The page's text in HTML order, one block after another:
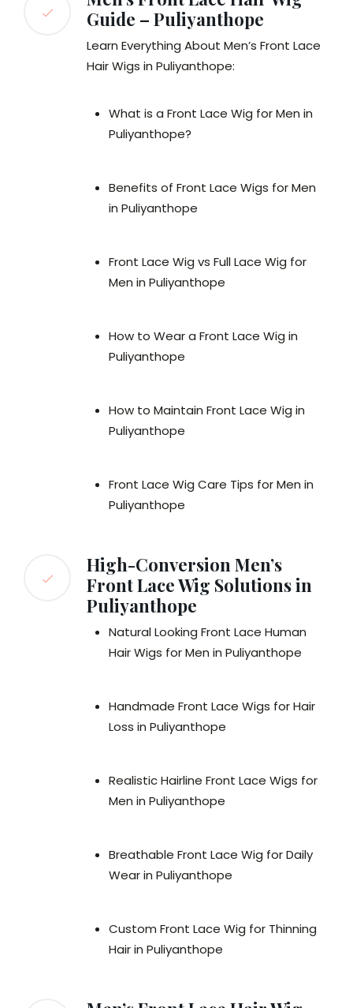
Guide – Puliyanthope
Learn Everything About Men’s Front Lace
Hair Wigs in Puliyanthope:
What is a Front Lace Wig for Men in
Puliyanthope?
Benefits of Front Lace Wigs for Men
in Puliyanthope
Front Lace Wig vs Full Lace Wig for
Men in Puliyanthope
How to Wear a Front Lace Wig in
Puliyanthope
How to Maintain Front Lace Wig in
Puliyanthope
Front Lace Wig Care Tips for Men in
Puliyanthope
High-Conversion Men’s
Front Lace Wig Solutions in
Puliyanthope
Natural Looking Front Lace Human
Hair Wigs for Men in Puliyanthope
Handmade Front Lace Wigs for Hair
Loss in Puliyanthope
Realistic Hairline Front Lace Wigs for
Men in Puliyanthope
Breathable Front Lace Wig for Daily
Wear in Puliyanthope
Custom Front Lace Wig for Thinning
Hair in Puliyanthope